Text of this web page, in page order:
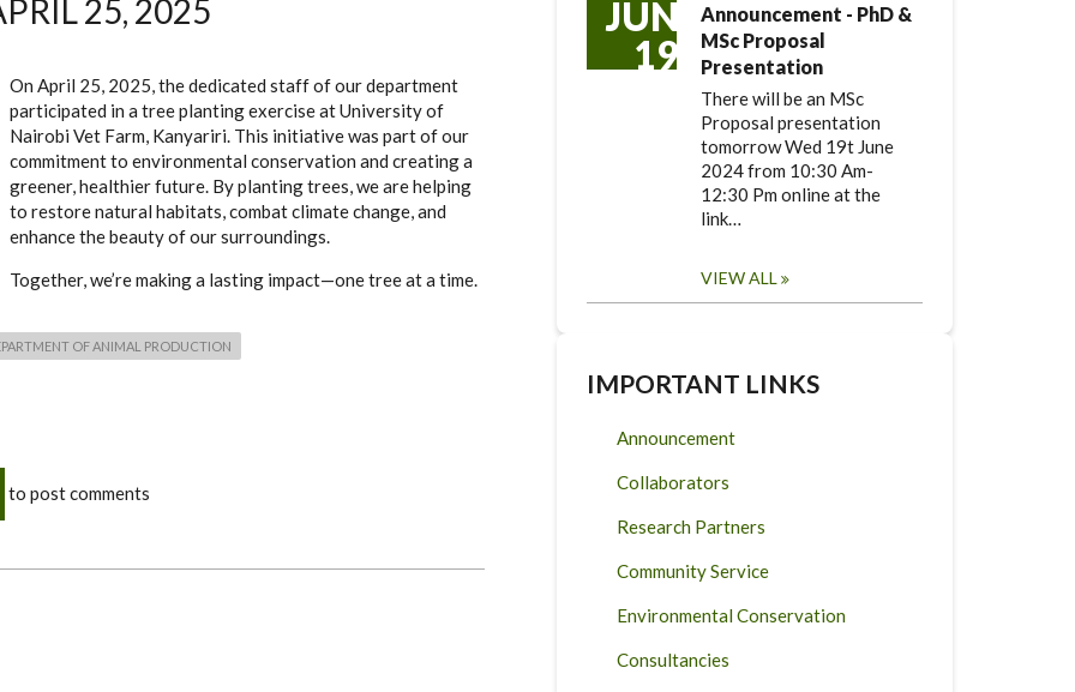
25, 2025
On April 25, 2025, the dedicated staff of our department
participated in a tree planting exercise at University of
Nairobi Vet Farm, Kanyariri. This initiative was part of our
commitment to environmental conservation and creating a
greener, healthier future. By planting trees, we are helping
to restore natural habitats, combat climate change, and
enhance the beauty of our surroundings.
Together, we’re making a lasting impact—one tree at a time.
OF ANIMAL PRODUCTION
to post comments
JUN
19
Announcement - PhD &
MSc Proposal
Presentation
There will be an MSc
Proposal presentation
tomorrow Wed 19t June
2024 from 10:30 Am-
12:30 Pm online at the
link…
VIEW ALL
IMPORTANT LINKS
Announcement
Collaborators
Research Partners
Community Service
Environmental Conservation
Consultancies